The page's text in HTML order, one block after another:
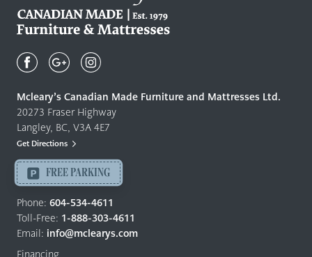
Canadian
Quality
Furniture
&
Mattresses
-
Return
to
home
page
Mcleary’s Canadian Made Furniture and Mattresses Ltd.
20273 Fraser Highway
Langley, BC, V3A 4E7
Get Directions
FREE PARKING
Phone: 604-534-4611
Toll-Free: 1-888-303-4611
Email: info@mclearys.com
Financing